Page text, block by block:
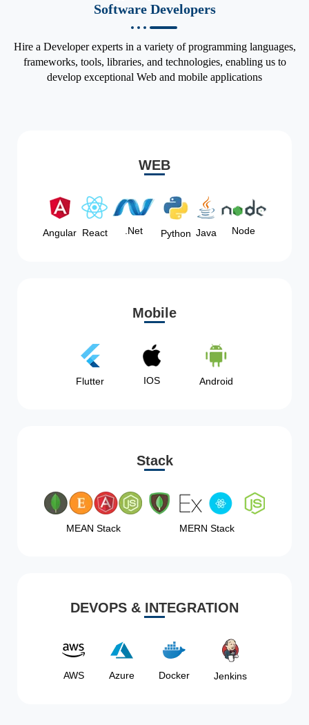
Software Developers
Hire a Developer experts in a variety of programming languages,
frameworks, tools, libraries, and technologies, enabling us to
develop exceptional Web and mobile applications
WEB
Angular React .Net Python Java Node
Mobile
Flutter IOS Android
Stack
MEAN Stack MERN Stack
DEVOPS & INTEGRATION
AWS Azure Docker Jenkins